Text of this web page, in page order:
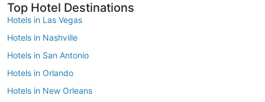
Top Hotel Destinations
Hotels in Las Vegas
Hotels in Nashville
Hotels in San Antonio
Hotels in Orlando
Hotels in New Orleans